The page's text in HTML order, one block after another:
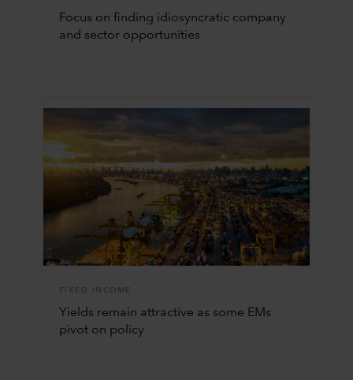
Focus on finding idiosyncratic company
and sector opportunities
FIXED INCOME
Yields remain attractive as some EMs
pivot on policy